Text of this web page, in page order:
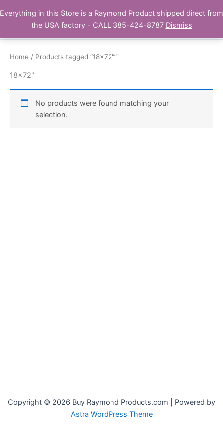
to Buy Raymond Products.com
Home / Products tagged “18x72"”
18x72"
No products were found matching your
selection.
Copyright © 2026 Buy Raymond Products.com | Powered by
Astra WordPress Theme
Everything in this Store is a Raymond Product shipped direct from
the USA factory - CALL 385-424-8787 Dismiss